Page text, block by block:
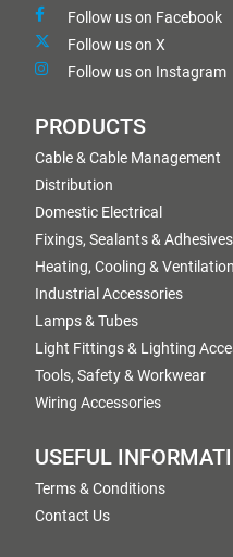
Follow us on Facebook
Follow us on X
Follow us on Instagram
PRODUCTS
Cable & Cable Management
Distribution
Domestic Electrical
Fixings, Sealants & Adhesives
Heating, Cooling & Ventilation
Industrial Accessories
Lamps & Tubes
Light Fittings & Lighting
Tools, Safety & Workwear
Wiring Accessories
USEFUL
Terms & Conditions
Contact Us